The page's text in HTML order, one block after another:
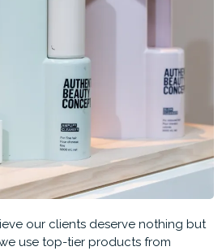
our clients deserve nothing but
use top-tier products from